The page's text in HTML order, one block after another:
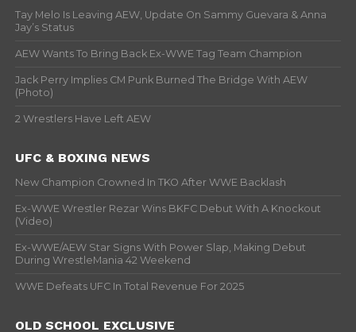
Tay Melo Is Leaving AEW, Update On Sammy Guevara & Anna
Jay’s Status
AEW Wants To Bring Back Ex-WWE Tag Team Champion
Jack Perry Implies CM Punk Burned The Bridge With AEW
(Photo)
2 Wrestlers Have Left AEW
UFC & BOXING NEWS
New Champion Crowned In TKO After WWE Backlash
Ex-WWE Wrestler Rezar Wins BKFC Debut With A Knockout
(Video)
Ex-WWE/AEW Star Signs With Power Slap, Making Debut
During WrestleMania 42 Weekend
WWE Defeats UFC In Total Revenue For 2025
OLD SCHOOL EXCLUSIVE